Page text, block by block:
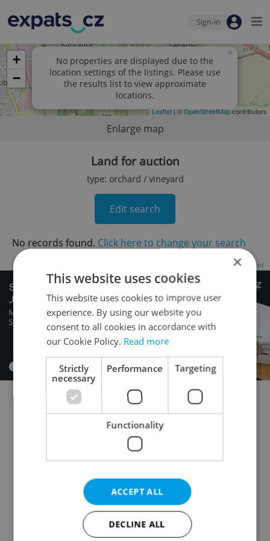
Sign-in
No properties are displayed due to the
location settings of the listings. Please use
the results list to view approximate
locations.
×
+
−
Leaflet| ©OpenStreetMapcontributors
Enlarge map
Land for auction
type: orchard / vineyard
Edit search
No records found. Click here to change your search
Advertisement
Commercial plot for auction
Building plot for auction
Garden for auction
Forest for auction
Orchard / vineyard for auction
Other land for auction
×
This website uses cookies
This website uses cookies to improve user
experience. By using our website you
consent to all cookies in accordance with
our Cookie Policy. Read more
Strictly
necessary
Performance Targeting
Functionality
ACCEPT ALL
DECLINE ALL